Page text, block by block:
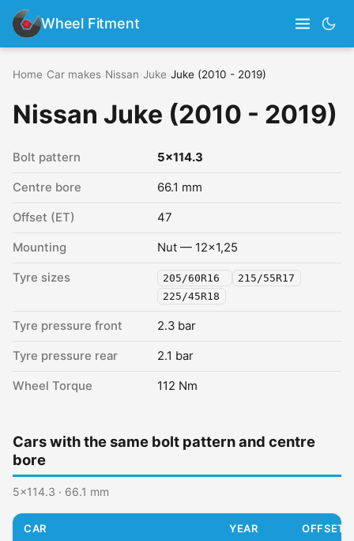
Wheel Fitment
Home Car makes Nissan Juke Juke (2010 - 2019)
Nissan Juke (2010 - 2019)
Bolt pattern 5x114.3
Centre bore 66.1 mm
Offset (ET) 47
Mounting Nut — 12x1,25
Tyre sizes 205/60R16
215/55R17
225/45R18
Tyre pressure front 2.3 bar
Tyre pressure rear 2.1 bar
Wheel Torque 112 Nm
Cars with the same bolt pattern and centre
bore
5x114.3 · 66.1 mm
CAR YEAR OFFSET